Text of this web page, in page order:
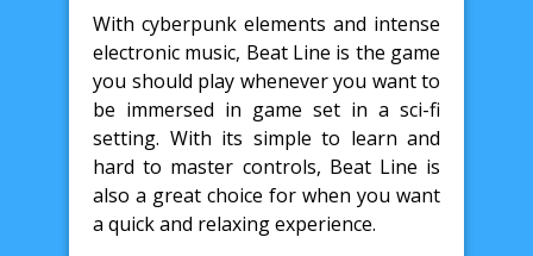
With cyberpunk elements and intense
electronic music, Beat Line is the game
you should play whenever you want to
be immersed in game set in a sci-fi
setting. With its simple to learn and
hard to master controls, Beat Line is
also a great choice for when you want
a quick and relaxing experience.